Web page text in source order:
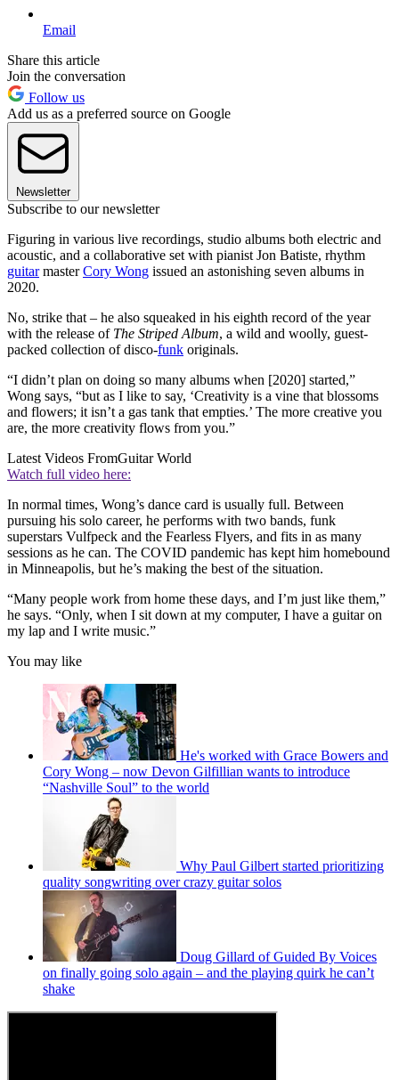
Email
Share this article
Join the conversation
Follow us
Add us as a preferred source on Google
Newsletter
Subscribe to our newsletter
Figuring in various live recordings, studio albums both electric and
acoustic, and a collaborative set with pianist Jon Batiste, rhythm
guitarmasterCory Wong issued an astonishing seven albums in
2020.
No, strike that – he also squeaked in his eighth record of the year
with the release of The Striped Album, a wild and woolly, guest-
packed collection of disco-funk originals.
“I didn’t plan on doing so many albums when [2020] started,”
Wong says, “but as I like to say, ‘Creativity is a vine that blossoms
and flowers; it isn’t a gas tank that empties.’ The more creative you
are, the more creativity flows from you.”
Latest Videos FromGuitar World
Watch full video here:
In normal times, Wong’s dance card is usually full. Between
pursuing his solo career, he performs with two bands, funk
superstars Vulfpeck and the Fearless Flyers, and fits in as many
sessions as he can. The COVID pandemic has kept him homebound
in Minneapolis, but he’s making the best of the situation.
“Many people work from home these days, and I’m just like them,”
he says. “Only, when I sit down at my computer, I have a guitar on
my lap and I write music.”
You may like
He's worked with Grace Bowers and
Cory Wong – now Devon Gilfillian wants to introduce
“Nashville Soul” to the world
Why Paul Gilbert started prioritizing
quality songwriting over crazy guitar solos
Doug Gillard of Guided By Voices
on finally going solo again – and the playing quirk he can’t
shake